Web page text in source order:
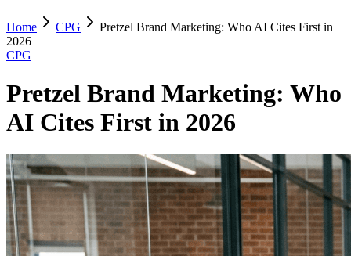
Home CPG
Pretzel Brand Marketing: Who AI Cites First in
2026
CPG
Pretzel Brand Marketing: Who
AI Cites First in 2026